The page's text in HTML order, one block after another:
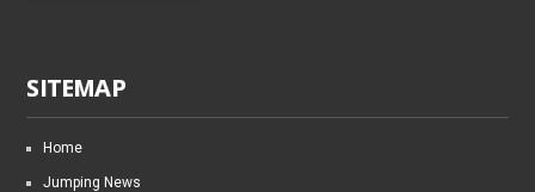
SITEMAP
Home
Jumping News